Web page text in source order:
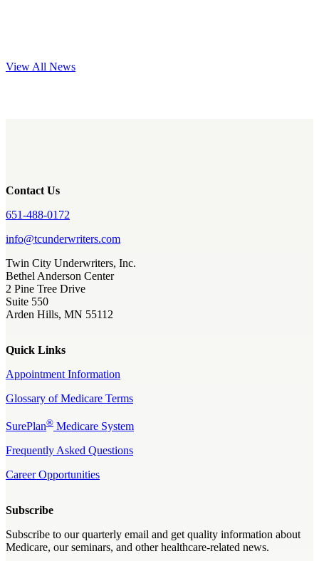
View All News
Contact Us
651-488-0172
info@tcunderwriters.com
Twin City Underwriters, Inc.
Bethel Anderson Center
2 Pine Tree Drive
Suite 550
Arden Hills, MN 55112
Quick Links
Appointment Information
Glossary of Medicare Terms
SurePlan® Medicare System
Frequently Asked Questions
Career Opportunities
Subscribe
Subscribe to our quarterly email and get quality information about
Medicare, our seminars, and other healthcare-related news.